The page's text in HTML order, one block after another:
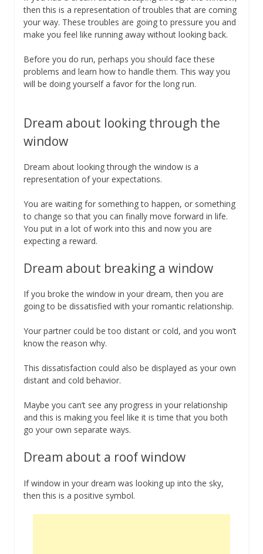
then this is a representation of troubles that are coming
your way. These troubles are going to pressure you and
make you feel like running away without looking back.
Before you do run, perhaps you should face these
problems and learn how to handle them. This way you
will be doing yourself a favor for the long run.
Dream about looking through the
window
Dream about looking through the window is a
representation of your expectations.
You are waiting for something to happen, or something
to change so that you can finally move forward in life.
You put in a lot of work into this and now you are
expecting a reward.
Dream about breaking a window
If you broke the window in your dream, then you are
going to be dissatisfied with your romantic relationship.
Your partner could be too distant or cold, and you won’t
know the reason why.
This dissatisfaction could also be displayed as your own
distant and cold behavior.
Maybe you can’t see any progress in your relationship
and this is making you feel like it is time that you both
go your own separate ways.
Dream about a roof window
If window in your dream was looking up into the sky,
then this is a positive symbol.